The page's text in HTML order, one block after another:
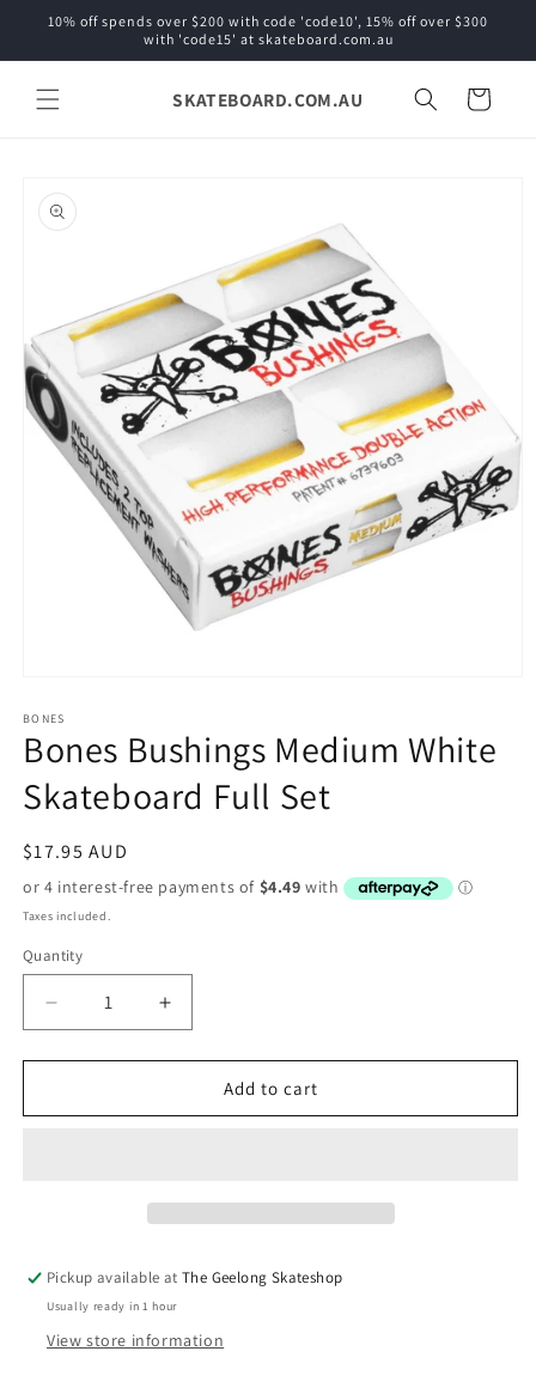
Skip to
10% off spends over $200 with code 'code10', 15% off over $300
with 'code15' at skateboard.com.au
SKATEBOARD.COM.AU Cart
product
information
1
in
modal
BONES
Bones Bushings Medium White
Skateboard Full Set
Regular
price
$17.95 AUD
Taxes included.
Quantity
Decrease
quantity
for
Bushings
Increase
quantity
for
Bushings
Add to cart
Pickup available atThe Geelong Skateshop
Usually ready in 1 hour
View store information